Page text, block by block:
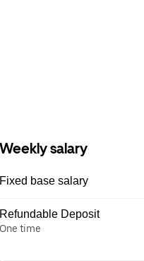
Weekly salary
Fixed base salary
Refundable Deposit
One time